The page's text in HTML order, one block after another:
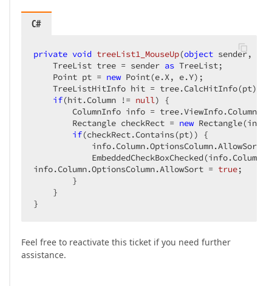
C#
private void treeList1_MouseUp(object sender,
    TreeList tree = sender
as TreeList;
    Point pt =
new Point(e.X, e.Y);
    TreeListHitInfo hit = tree.CalcHitInfo(pt);
if(hit.Column != null) {
ColumnInfo info =
        Rectangle checkRect =
new
if(checkRect.Contains(pt)) {
info.Column.OptionsColumn.AllowSort
info.Column.OptionsColumn.AllowSort = true;
        }
    }
}
Feel free to reactivate this ticket if you need further
assistance.